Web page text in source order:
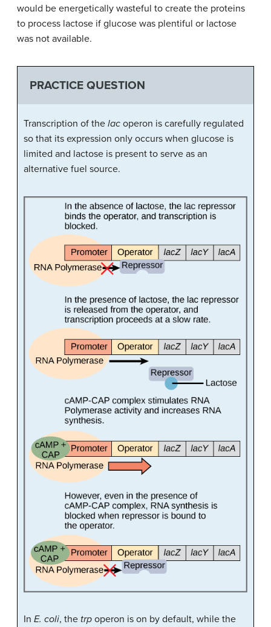
would be energetically wasteful to create the proteins
to process lactose if glucose was plentiful or lactose
was not available.
PRACTICE QUESTION
Transcription of the lac operon is carefully regulated
so that its expression only occurs when glucose is
limited and lactose is present to serve as an
alternative fuel source.
In E. coli, the trp operon is on by default, while the